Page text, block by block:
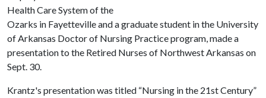
Health Care System of the
Ozarks in Fayetteville and a graduate student in the University
of Arkansas Doctor of Nursing Practice program, made a
presentation to the Retired Nurses of Northwest Arkansas on
Sept. 30.
Krantz's presentation was titled “Nursing in the 21st Century”